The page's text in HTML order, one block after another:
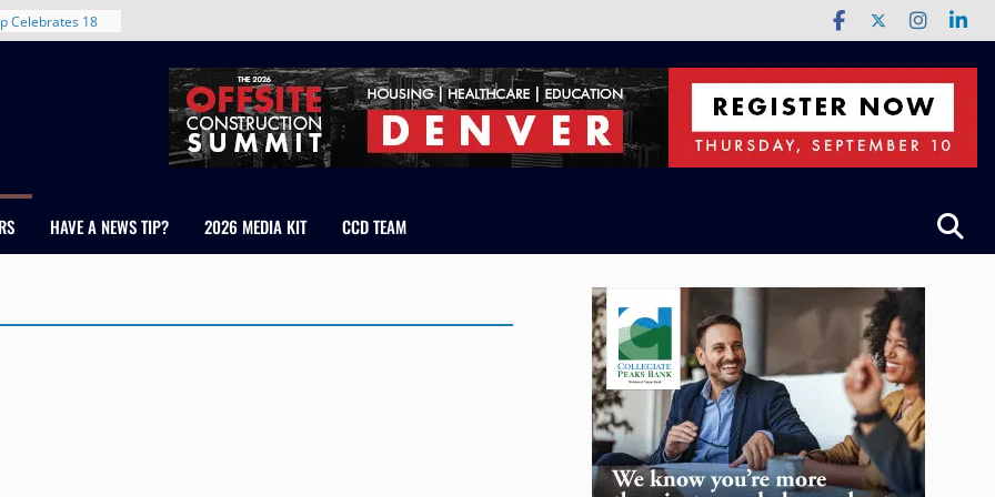
Celebrates 18
Healthcare
RMH Group,
in
Grand Peaks
HAVE A NEWS TIP? 2026 MEDIA KIT CCD TEAM